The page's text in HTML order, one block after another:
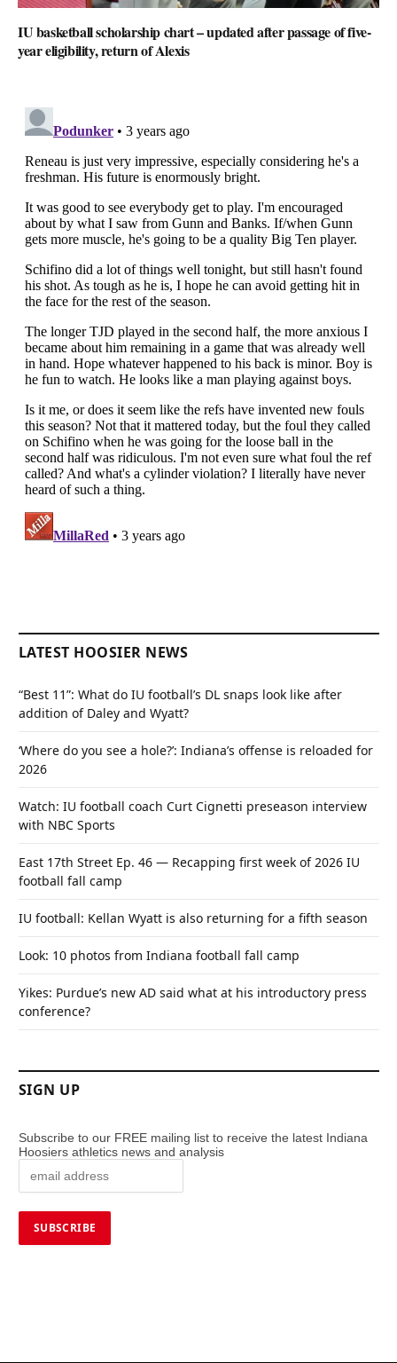
IU basketball scholarship chart – updated after passage of five-
year eligibility, return of Alexis
LATEST HOOSIER NEWS
“Best 11”: What do IU football’s DL snaps look like after
addition of Daley and Wyatt?
‘Where do you see a hole?’: Indiana’s offense is reloaded for
2026
Watch: IU football coach Curt Cignetti preseason interview
with NBC Sports
East 17th Street Ep. 46 — Recapping first week of 2026 IU
football fall camp
IU football: Kellan Wyatt is also returning for a fifth season
Look: 10 photos from Indiana football fall camp
Yikes: Purdue’s new AD said what at his introductory press
conference?
SIGN UP
Subscribe to our FREE mailing list to receive the latest Indiana
Hoosiers athletics news and analysis